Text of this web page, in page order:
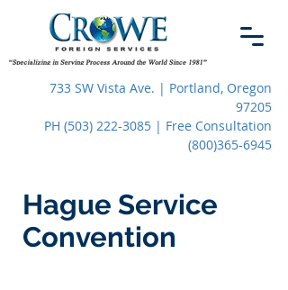
733 SW Vista Ave. | Portland, Oregon
97205
PH (503) 222-3085 | Free Consultation
(800)365-6945
Hague Service
Convention